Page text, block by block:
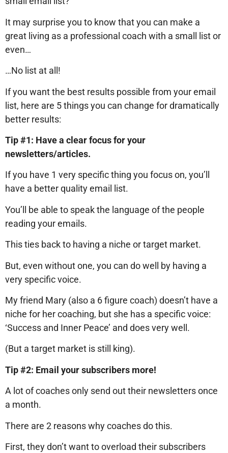
It may surprise you to know that you can make a
great living as a professional coach with a small list or
even…
…No list at all!
If you want the best results possible from your email
list, here are 5 things you can change for dramatically
better results:
Tip #1: Have a clear focus for your
newsletters/articles.
If you have 1 very specific thing you focus on, you’ll
have a better quality email list.
You’ll be able to speak the language of the people
reading your emails.
This ties back to having a niche or target market.
But, even without one, you can do well by having a
very specific voice.
My friend Mary (also a 6 figure coach) doesn’t have a
niche for her coaching, but she has a specific voice:
‘Success and Inner Peace’ and does very well.
(But a target market is still king).
Tip #2: Email your subscribers more!
A lot of coaches only send out their newsletters once
a month.
There are 2 reasons why coaches do this.
First, they don’t want to overload their subscribers